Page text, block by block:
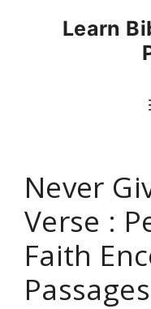
Learn
Never
Verse :
Faith
Passages